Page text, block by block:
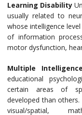
Learning Disability
usually related to
whose intelligence
of information
motor dysfunction,
Multiple
educational
certain areas of
developed than
visual/spatial,